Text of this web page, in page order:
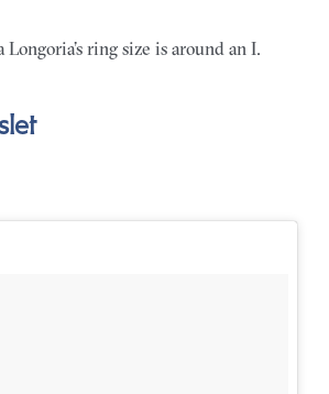
ring size is around an I.